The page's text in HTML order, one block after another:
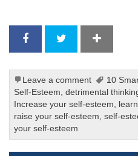
Leave a comment
10
Self-Esteem,detrimental
Increase your self-esteem,
raise your self-esteem,self-
your self-esteem